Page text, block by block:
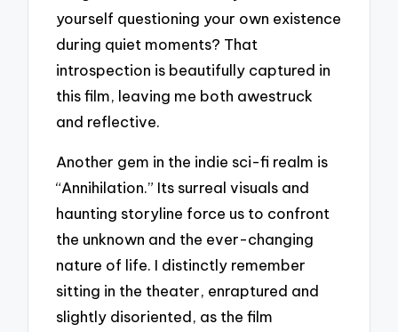
yourself questioning your own existence
during quiet moments? That
introspection is beautifully captured in
this film, leaving me both awestruck
and reflective.
Another gem in the indie sci-fi realm is
“Annihilation.” Its surreal visuals and
haunting storyline force us to confront
the unknown and the ever-changing
nature of life. I distinctly remember
sitting in the theater, enraptured and
slightly disoriented, as the film